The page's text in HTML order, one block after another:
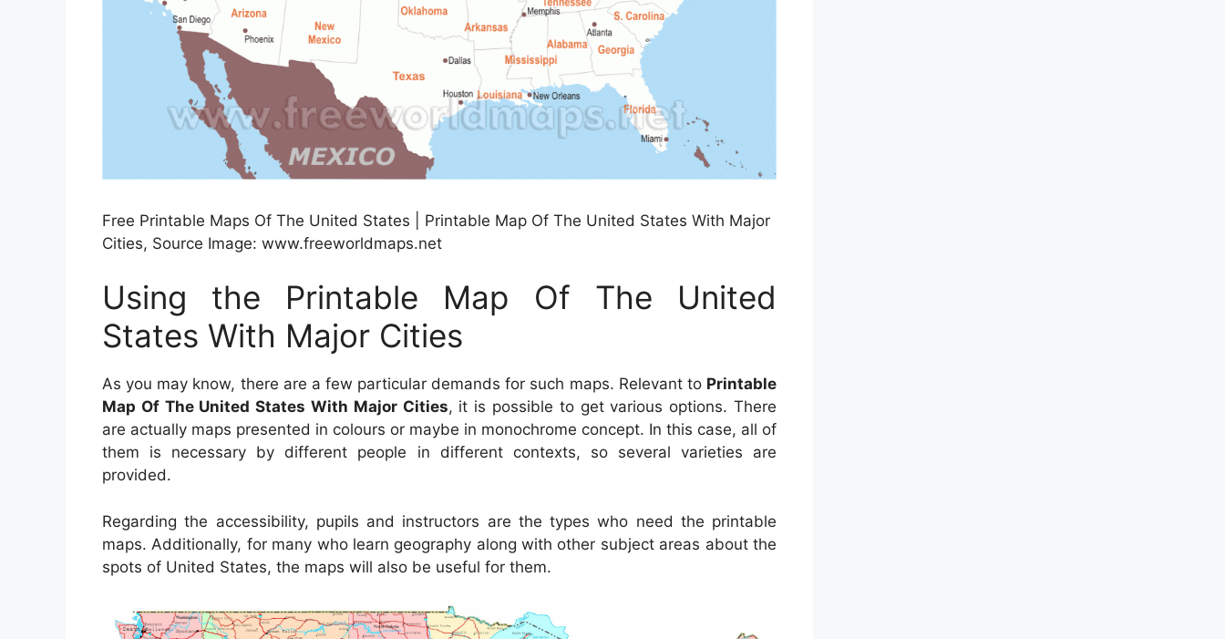
Free Printable Maps Of The United States | Printable Map Of The United States With Major
Cities, Source Image: www.freeworldmaps.net
Using the Printable Map Of The United
States With Major Cities
As you may know, there are a few particular demands for such maps. Relevant to Printable
Map Of The United States With Major Cities, it is possible to get various options. There
are actually maps presented in colours or maybe in monochrome concept. In this case, all of
them is necessary by different people in different contexts, so several varieties are
provided.
Regarding the accessibility, pupils and instructors are the types who need the printable
maps. Additionally, for many who learn geography along with other subject areas about the
spots of United States, the maps will also be useful for them.